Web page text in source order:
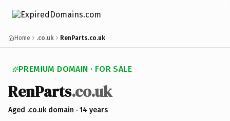
Home .co.uk RenParts.co.uk
PREMIUM DOMAIN · FOR SALE
RenParts.co.uk
Aged .co.uk domain · 14 years